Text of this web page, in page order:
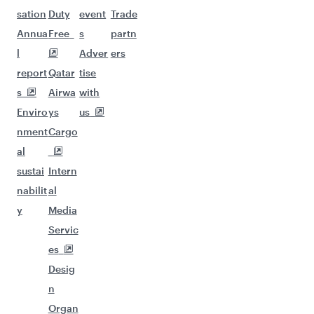
sation
Annua
l
report
s
Enviro
nment
al
sustai
nabilit
y
Duty
Free
Qatar
Airwa
ys
Cargo
Intern
al
Media
Servic
es
Desig
n
Organ
event
s
Adver
tise
with
us
Trade
partn
ers